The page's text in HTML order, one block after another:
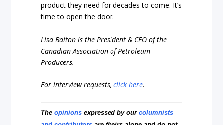
product they need for decades to come. It’s
time to open the door.
Lisa Baiton is the President & CEO of the
Canadian Association of Petroleum
Producers.
For interview requests,click here.
Theopinions expressed by ourcolumnists